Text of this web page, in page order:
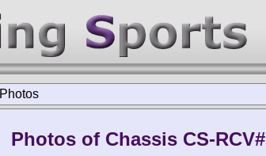
Photos
Photos of Chassis CS-RCV#